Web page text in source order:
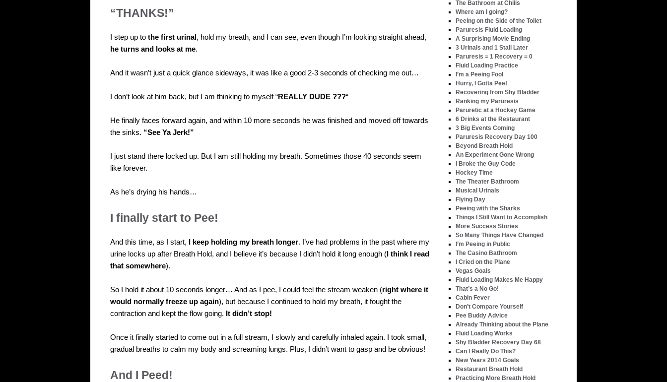
“THANKS!”
I step up to the first urinal, hold my breath, and I can see, even though I’m looking straight ahead,
he turns and looks at me.
And it wasn’t just a quick glance sideways, it was like a good 2-3 seconds of checking me out…
I don’t look at him back, but I am thinking to myself “REALLY DUDE ???“
He finally faces forward again, and within 10 more seconds he was finished and moved off towards
the sinks. “See Ya Jerk!”
I just stand there locked up. But I am still holding my breath. Sometimes those 40 seconds seem
like forever.
As he’s drying his hands…
I finally start to Pee!
And this time, as I start, I keep holding my breath longer. I’ve had problems in the past where my
urine locks up after Breath Hold, and I believe it’s because I didn’t hold it long enough (I think I read
that somewhere).
So I hold it about 10 seconds longer… And as I pee, I could feel the stream weaken (right where it
would normally freeze up again), but because I continued to hold my breath, it fought the
contraction and kept the flow going. It didn’t stop!
Once it finally started to come out in a full stream, I slowly and carefully inhaled again. I took small,
gradual breaths to calm my body and screaming lungs. Plus, I didn’t want to gasp and be obvious!
And I Peed!
The Bathroom at Chilis
Where am I going?
Peeing on the Side of the Toilet
Paruresis Fluid Loading
A Surprising Movie Ending
3 Urinals and 1 Stall Later
Paruresis = 1 Recovery = 0
Fluid Loading Practice
I’m a Peeing Fool
Hurry, I Gotta Pee!
Recovering from Shy Bladder
Ranking my Paruresis
Paruretic at a Hockey Game
6 Drinks at the Restaurant
3 Big Events Coming
Paruresis Recovery Day 100
Beyond Breath Hold
An Experiment Gone Wrong
I Broke the Guy Code
Hockey Time
The Theater Bathroom
Musical Urinals
Flying Day
Peeing with the Sharks
Things I Still Want to Accomplish
More Success Stories
So Many Things Have Changed
I’m Peeing in Public
The Casino Bathroom
I Cried on the Plane
Vegas Goals
Fluid Loading Makes Me Happy
That’s a No Go!
Cabin Fever
Don’t Compare Yourself
Pee Buddy Advice
Already Thinking about the Plane
Fluid Loading Works
Shy Bladder Recovery Day 68
Can I Really Do This?
New Years 2014 Goals
Restaurant Breath Hold
Practicing More Breath Hold